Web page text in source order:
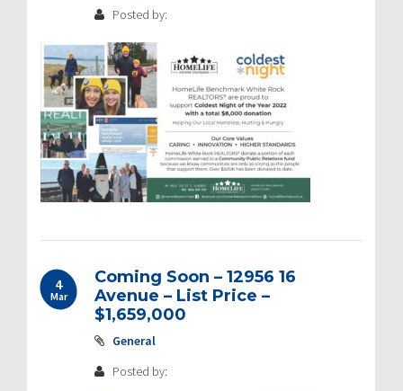
Posted by:
4
Mar
Coming Soon – 12956 16
Avenue – List Price –
$1,659,000
General
Posted by: